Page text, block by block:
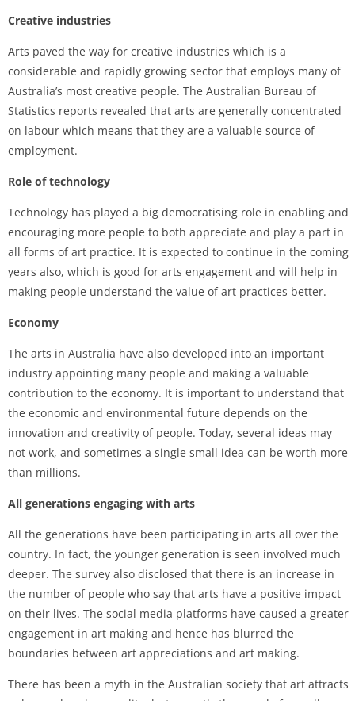
Creative industries
Arts paved the way for creative industries which is a
considerable and rapidly growing sector that employs many of
Australia’s most creative people. The Australian Bureau of
Statistics reports revealed that arts are generally concentrated
on labour which means that they are a valuable source of
employment.
Role of technology
Technology has played a big democratising role in enabling and
encouraging more people to both appreciate and play a part in
all forms of art practice. It is expected to continue in the coming
years also, which is good for arts engagement and will help in
making people understand the value of art practices better.
Economy
The arts in Australia have also developed into an important
industry appointing many people and making a valuable
contribution to the economy. It is important to understand that
the economic and environmental future depends on the
innovation and creativity of people. Today, several ideas may
not work, and sometimes a single small idea can be worth more
than millions.
All generations engaging with arts
All the generations have been participating in arts all over the
country. In fact, the younger generation is seen involved much
deeper. The survey also disclosed that there is an increase in
the number of people who say that arts have a positive impact
on their lives. The social media platforms have caused a greater
engagement in art making and hence has blurred the
boundaries between art appreciations and art making.
There has been a myth in the Australian society that art attracts